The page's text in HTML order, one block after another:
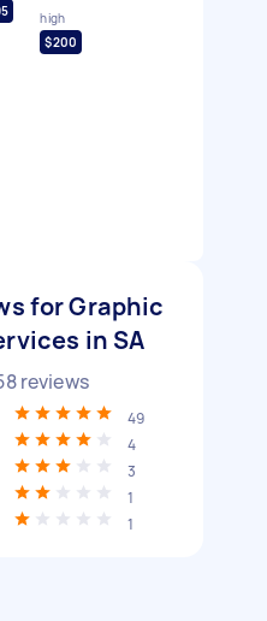
high
$200
for Graphic
in SA
reviews
49
4
3
1
1